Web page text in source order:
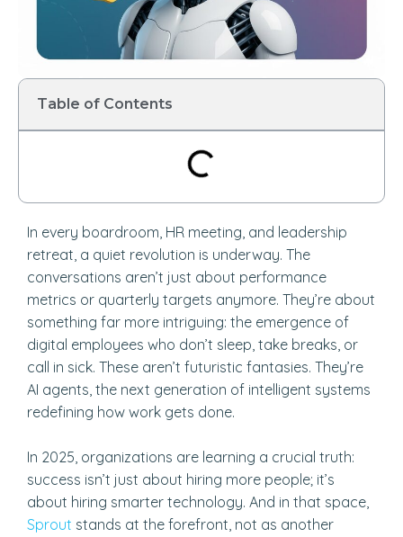
Table of Contents
In every boardroom, HR meeting, and leadership
retreat, a quiet revolution is underway. The
conversations aren’t just about performance
metrics or quarterly targets anymore. They’re about
something far more intriguing: the emergence of
digital employees who don’t sleep, take breaks, or
call in sick. These aren’t futuristic fantasies. They’re
AI agents, the next generation of intelligent systems
redefining how work gets done.
In 2025, organizations are learning a crucial truth:
success isn’t just about hiring more people; it’s
about hiring smarter technology. And in that space,
Sprout stands at the forefront, not as another